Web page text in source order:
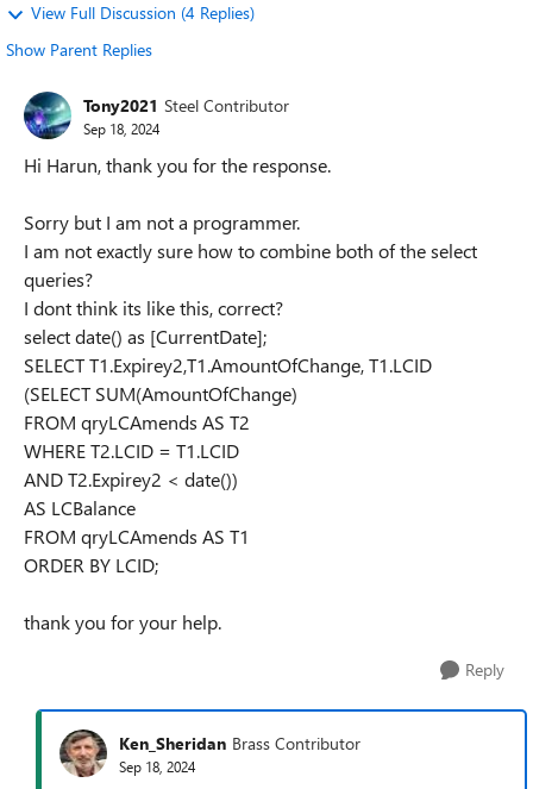
View Full Discussion (4 Replies)
Show Parent Replies
Tony2021 Steel Contributor
Sep 18, 2024
Hi Harun, thank you for the response.
Sorry but I am not a programmer.
I am not exactly sure how to combine both of the select
queries?
I dont think its like this, correct?
select date() as [CurrentDate];
SELECT T1.Expirey2,T1.AmountOfChange, T1.LCID
(SELECT SUM(AmountOfChange)
FROM qryLCAmends AS T2
WHERE T2.LCID = T1.LCID
AND T2.Expirey2 < date())
AS LCBalance
FROM qryLCAmends AS T1
ORDER BY LCID;
thank you for your help.
Reply
Ken_Sheridan Brass Contributor
Sep 18, 2024